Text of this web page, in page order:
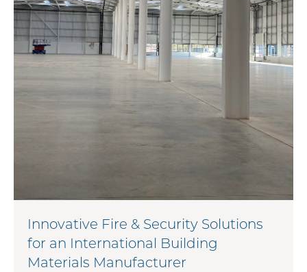
Innovative Fire & Security Solutions
for an International Building
Materials Manufacturer